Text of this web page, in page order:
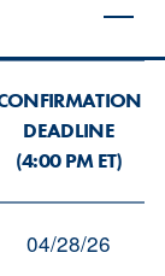
DEADLINE
(4:00 PM ET)
04/28/26